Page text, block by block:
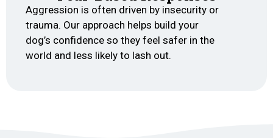
Aggression is often driven by insecurity or
trauma. Our approach helps build your
dog’s confidence so they feel safer in the
world and less likely to lash out.